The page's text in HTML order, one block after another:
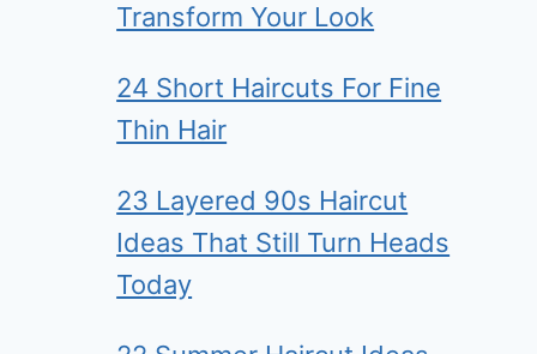
Transform Your Look
24 Short Haircuts For Fine
Thin Hair
23 Layered 90s Haircut
Ideas That Still Turn Heads
Today